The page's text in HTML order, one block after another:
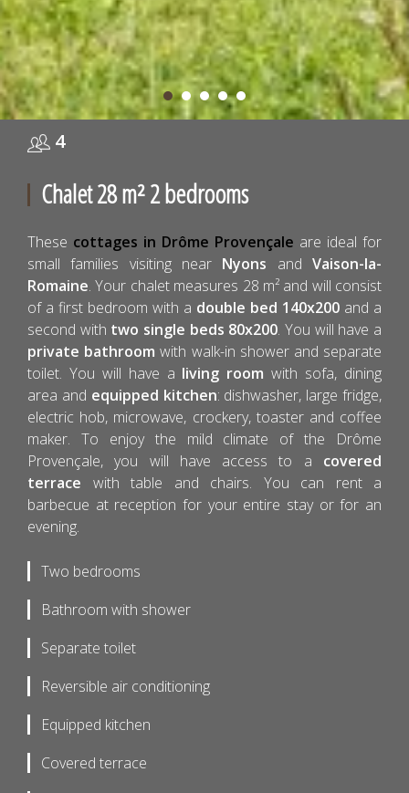
Chalet 28 m² 2 bedrooms
4
These cottages in Drôme Provençale are ideal for
small families visiting near Nyons andVaison-la-
Romaine. Your chalet measures 28 m² and will consist
of a first bedroom with a double bed 140x200 and a
second with two single beds 80x200. You will have a
private bathroom with walk-in shower and separate
toilet. You will have a living room with sofa, dining
area and equipped kitchen: dishwasher, large fridge,
electric hob, microwave, crockery, toaster and coffee
maker. To enjoy the mild climate of the Drôme
Provençale, you will have access to a covered
terrace with table and chairs. You can rent a
barbecue at reception for your entire stay or for an
evening.
Two bedrooms
Bathroom with shower
Separate toilet
Reversible air conditioning
Equipped kitchen
Covered terrace